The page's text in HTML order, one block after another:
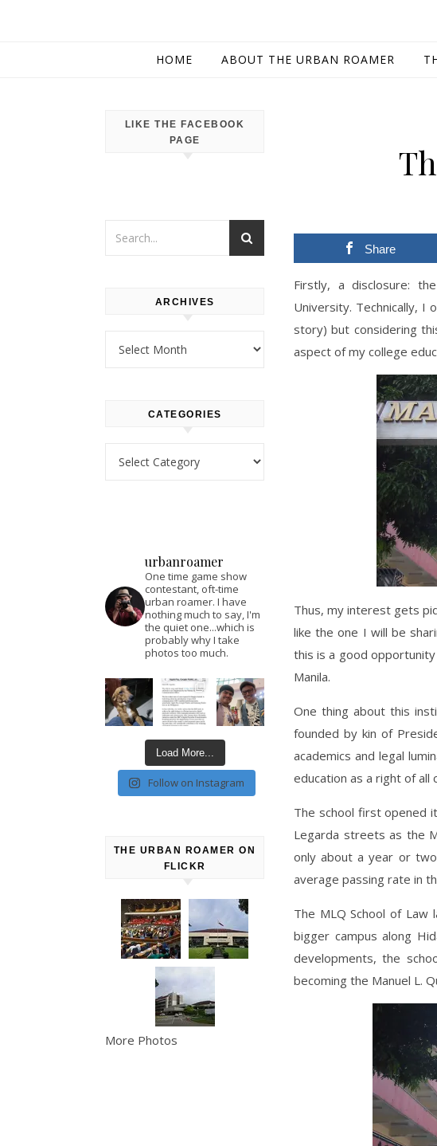
HOME ABOUT THE URBAN ROAMER
LIKE THE FACEBOOK
PAGE
ARCHIVES
CATEGORIES
urbanroamer
One time game show
contestant, oft-time
urban roamer. I have
nothing much to say, I'm
the quiet one...which is
probably why I take
photos too much.
Load More...
Follow on Instagram
THE URBAN ROAMER ON
FLICKR
More Photos
Share
Firstly, a disclosure:
University. Technically,
story) but considering
aspect of my college
Thus, my interest gets
like the one I will be
this is a good
Manila.
One thing about this
founded by kin of
academics and legal
education as a right of all
The school first opened
Legarda streets as the
only about a year or
average passing rate in
The MLQ School of
bigger campus along
developments, the
becoming the Manuel L.